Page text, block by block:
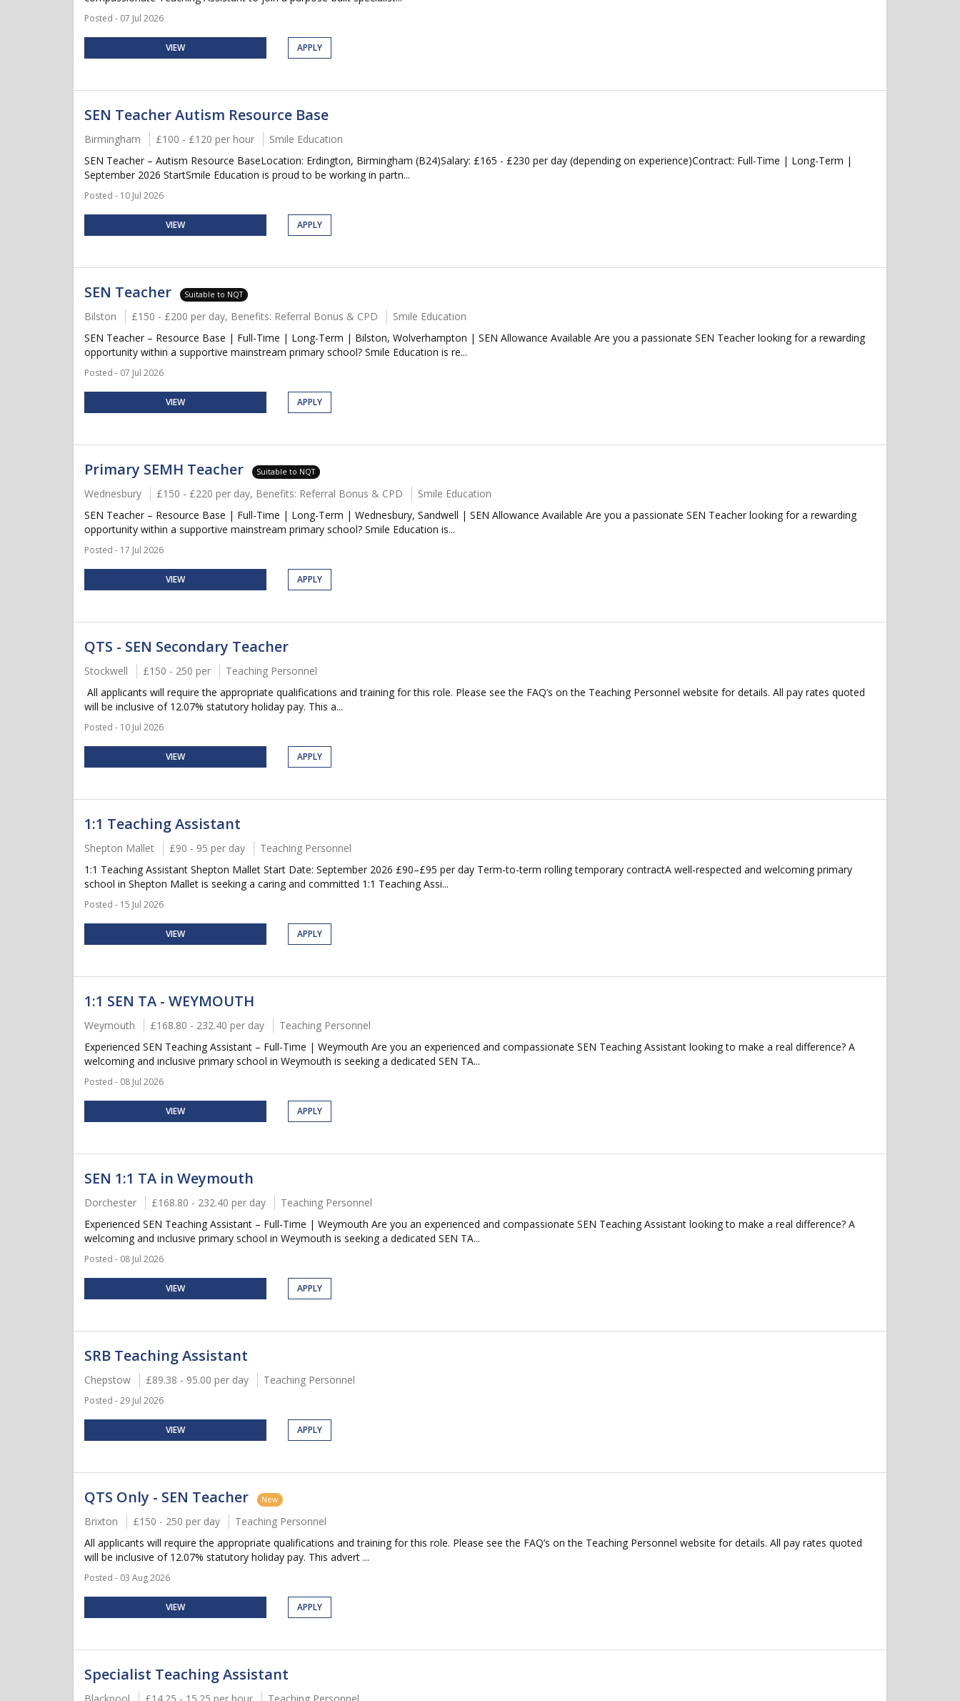
Posted - 07 Jul 2026
VIEW APPLY
SEN Teacher Autism Resource Base
Birmingham £100 - £120 per hour
Smile Education
SEN Teacher – Autism Resource BaseLocation: Erdington, Birmingham (B24)Salary: £165 - £230 per day (depending on experience)Contract: Full-Time | Long-Term |
September 2026 StartSmile Education is proud to be working in partn...
Posted - 10 Jul 2026
VIEW APPLY
SEN Teacher Suitable to NQT
Bilston £150 - £200 per day, Benefits: Referral Bonus & CPD
Smile Education
SEN Teacher – Resource Base | Full-Time | Long-Term | Bilston, Wolverhampton | SEN Allowance Available Are you a passionate SEN Teacher looking for a rewarding
opportunity within a supportive mainstream primary school? Smile Education is re...
Posted - 07 Jul 2026
VIEW APPLY
Primary SEMH Teacher Suitable to NQT
Wednesbury £150 - £220 per day, Benefits: Referral Bonus & CPD
Smile Education
SEN Teacher – Resource Base | Full-Time | Long-Term | Wednesbury, Sandwell | SEN Allowance Available Are you a passionate SEN Teacher looking for a rewarding
opportunity within a supportive mainstream primary school? Smile Education is...
Posted - 17 Jul 2026
VIEW APPLY
QTS - SEN Secondary Teacher
Stockwell £150 - 250 per
Teaching Personnel
All applicants will require the appropriate qualifications and training for this role. Please see the FAQ’s on the Teaching Personnel website for details. All pay rates quoted
will be inclusive of 12.07% statutory holiday pay. This a...
Posted - 10 Jul 2026
VIEW APPLY
1:1 Teaching Assistant
Shepton Mallet £90 - 95 per day
Teaching Personnel
1:1 Teaching Assistant Shepton Mallet Start Date: September 2026 £90–£95 per day Term-to-term rolling temporary contractA well-respected and welcoming primary
school in Shepton Mallet is seeking a caring and committed 1:1 Teaching Assi...
Posted - 15 Jul 2026
VIEW APPLY
1:1 SEN TA - WEYMOUTH
Weymouth £168.80 - 232.40 per day
Teaching Personnel
Experienced SEN Teaching Assistant – Full-Time | Weymouth Are you an experienced and compassionate SEN Teaching Assistant looking to make a real difference? A
welcoming and inclusive primary school in Weymouth is seeking a dedicated SEN TA...
Posted - 08 Jul 2026
VIEW APPLY
SEN 1:1 TA in Weymouth
Dorchester £168.80 - 232.40 per day
Teaching Personnel
Experienced SEN Teaching Assistant – Full-Time | Weymouth Are you an experienced and compassionate SEN Teaching Assistant looking to make a real difference? A
welcoming and inclusive primary school in Weymouth is seeking a dedicated SEN TA...
Posted - 08 Jul 2026
VIEW APPLY
SRB Teaching Assistant
Chepstow £89.38 - 95.00 per day Teaching Personnel
Posted - 29 Jul 2026
VIEW APPLY
QTS Only - SEN Teacher New
Brixton £150 - 250 per day
Teaching Personnel
All applicants will require the appropriate qualifications and training for this role. Please see the FAQ’s on the Teaching Personnel website for details. All pay rates quoted
will be inclusive of 12.07% statutory holiday pay. This advert ...
Posted - 03 Aug 2026
VIEW APPLY
Specialist Teaching Assistant